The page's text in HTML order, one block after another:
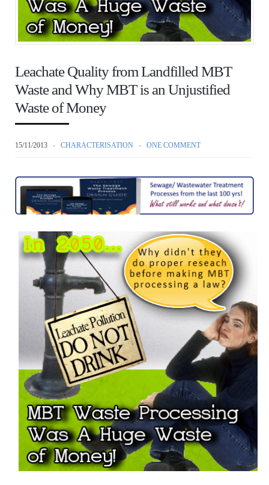
Leachate Quality from Landfilled MBT
Waste and Why MBT is an Unjustified
Waste of Money
15/11/2013 CHARACTERISATION ONE COMMENT